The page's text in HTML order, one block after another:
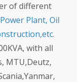
of different
Plant, Oil
with all
MTU,Deutz,